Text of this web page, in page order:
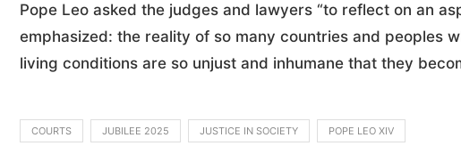
Pope Leo asked the judges and lawyers “to reflect on an
emphasized: the reality of so many countries and peoples
living conditions are so unjust and inhumane that they
COURTS JUBILEE 2025 JUSTICE IN SOCIETY POPE LEO XIV